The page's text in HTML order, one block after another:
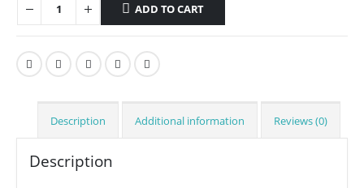
ADD TO CART
Description Additional information Reviews (0)
Description